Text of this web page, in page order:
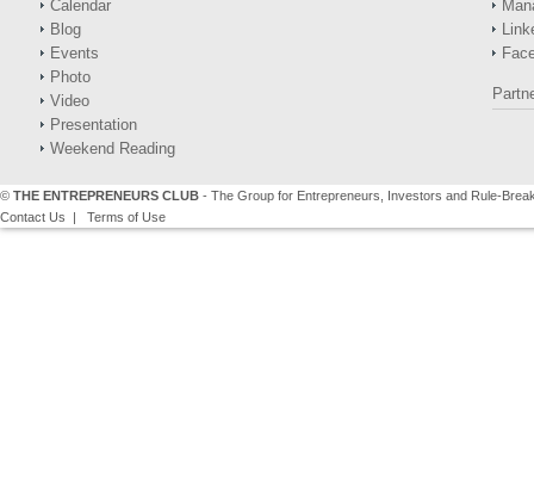
Calendar
Blog
Events
Photo
Video
Presentation
Weekend Reading
© THE ENTREPRENEURS CLUB - The Group for Entrepreneurs, Investors and Rule-
Contact Us | Terms of Use